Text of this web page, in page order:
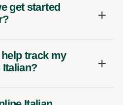
get started
track my